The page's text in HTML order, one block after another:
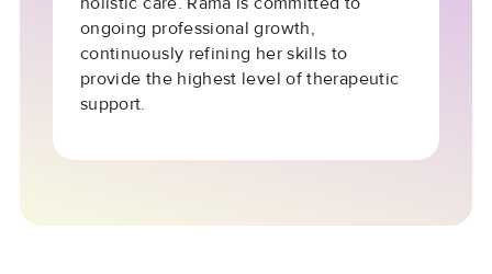
ongoing professional growth,
continuously refining her skills to
provide the highest level of therapeutic
support.